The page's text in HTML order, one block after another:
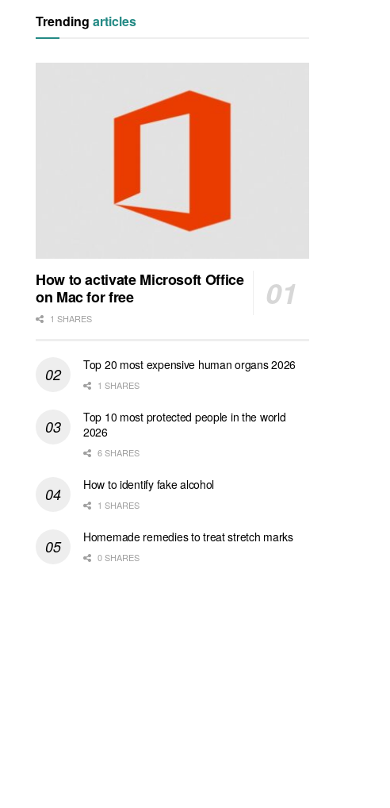
Trending articles
How to activate Microsoft Office
on Mac for free
1 SHARES
Top 20 most expensive human organs 2026
1 SHARES
Top 10 most protected people in the world
2026
6 SHARES
How to identify fake alcohol
1 SHARES
Homemade remedies to treat stretch marks
0 SHARES